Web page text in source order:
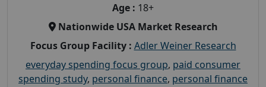
Age : 18+
Nationwide USA Market Research
Focus Group Facility : Adler Weiner Research
everyday spending focus group, paid consumer
spending study, personal finance, personal finance